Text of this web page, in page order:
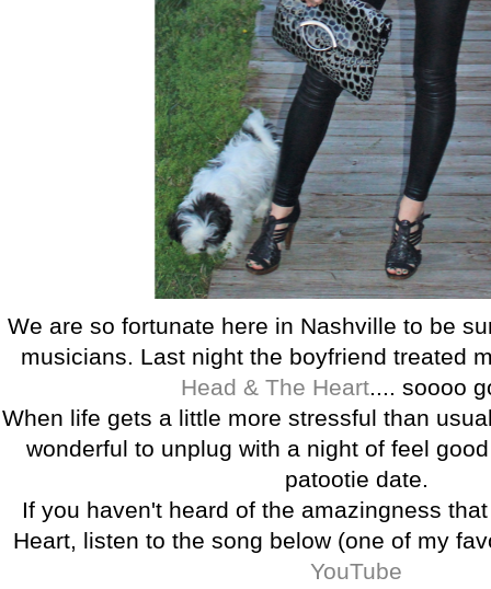
We are so fortunate here in Nashville to be
musicians. Last night the boyfriend treated
Head & The Heart.... soooo
When life gets a little more stressful than
wonderful to unplug with a night of feel
patootie date.
If you haven't heard of the amazingness
Heart, listen to the song below (one of my
YouTube